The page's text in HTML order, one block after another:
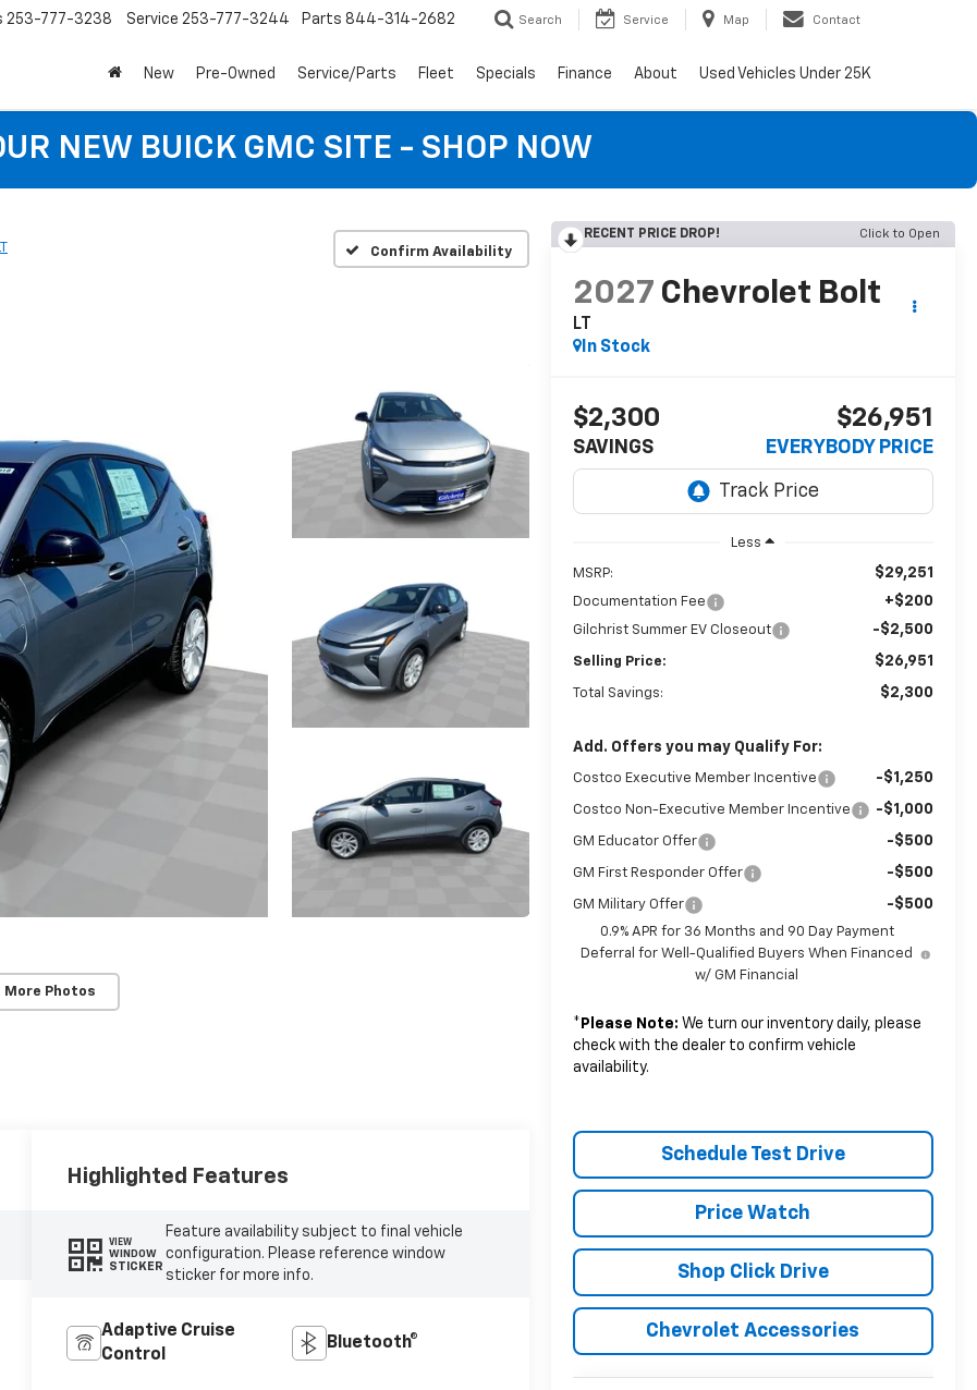
253-777-3238 Service 253-777-3244 Parts 844-314-2682 Search Service Map Contact
New Pre-Owned Service/Parts Fleet Specials Finance About Used Vehicles Under 25K
NEW BUICK GMC SITE - SHOP NOW
Confirm Availability
More Photos
RECENT PRICE DROP! Click to Open
2027 Chevrolet Bolt
LT
In Stock
$2,300
SAVINGS
$26,951
EVERYBODY PRICE
Less
MSRP: $29,251
Documentation Fee +$200
Gilchrist Summer EV Closeout -$2,500
Selling Price: $26,951
Total Savings: $2,300
Add. Offers you may Qualify For:
Costco Executive Member Incentive -$1,250
Costco Non-Executive Member Incentive -$1,000
GM Educator Offer -$500
GM First Responder Offer -$500
GM Military Offer -$500
0.9% APR for 36 Months and 90 Day Payment
Deferral for Well-Qualified Buyers When Financed
w/ GM Financial
* Please Note: We turn our inventory daily, please
check with the dealer to confirm vehicle
availability.
Schedule Test Drive
Price Watch
Shop Click Drive
Chevrolet Accessories
Highlighted Features
VIEW
WINDOW
STICKER
Feature availability subject to final vehicle
configuration. Please reference window
sticker for more info.
Adaptive Cruise
Control
Bluetooth®